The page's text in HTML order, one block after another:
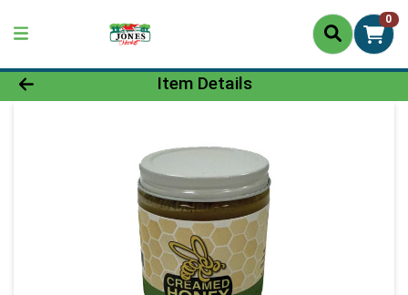
0
Product Details Page
Item Details